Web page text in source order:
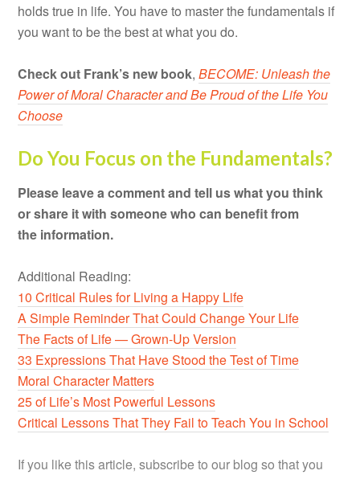
holds true in life. You have to master the fundamentals if
you want to be the best at what you do.
Check out Frank’s new book,BECOME: Unleash the
Power of Moral Character and Be Proud of the Life You
Choose
Do You Focus on the Fundamentals?
Please leave a comment and tell us what you think
or share it with someone who can benefit from
the information.
Additional Reading:
10 Critical Rules for Living a Happy Life
A Simple Reminder That Could Change Your Life
The Facts of Life — Grown-Up Version
33 Expressions That Have Stood the Test of Time
Moral Character Matters
25 of Life’s Most Powerful Lessons
Critical Lessons That They Fail to Teach You in School
If you like this article, subscribe to our blog so that you